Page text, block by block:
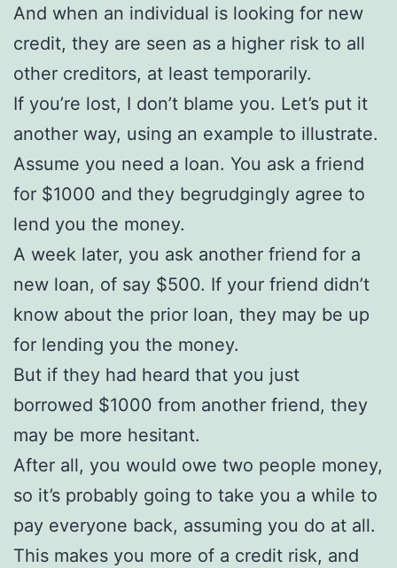
And when an individual is looking for new
credit, they are seen as a higher risk to all
other creditors, at least temporarily.
If you’re lost, I don’t blame you. Let’s put it
another way, using an example to illustrate.
Assume you need a loan. You ask a friend
for $1000 and they begrudgingly agree to
lend you the money.
A week later, you ask another friend for a
new loan, of say $500. If your friend didn’t
know about the prior loan, they may be up
for lending you the money.
But if they had heard that you just
borrowed $1000 from another friend, they
may be more hesitant.
After all, you would owe two people money,
so it’s probably going to take you a while to
pay everyone back, assuming you do at all.
This makes you more of a credit risk, and